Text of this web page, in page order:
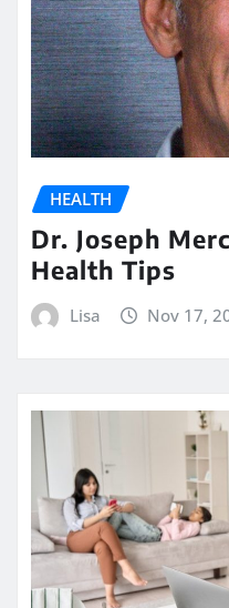
HEALTH
Dr. Joseph
Health Tips
Lisa Nov 17,